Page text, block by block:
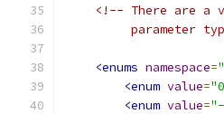
<!-- There are a
parameter
<enums namespace=
<enum value=
<enum value=